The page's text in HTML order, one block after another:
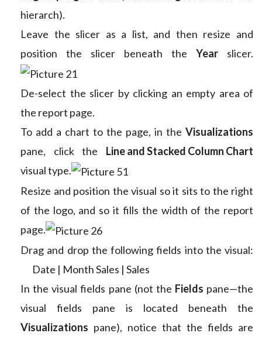
hierarch).
Leave the slicer as a list, and then resize and
position the slicer beneath the Year slicer.
De-select the slicer by clicking an empty area of
the report page.
To add a chart to the page, in the Visualizations
pane, click the Line and Stacked Column Chart
visual type.
Resize and position the visual so it sits to the right
of the logo, and so it fills the width of the report
page.
Drag and drop the following fields into the visual:
Date | MonthSales | Sales
In the visual fields pane (not the Fields pane—the
visual fields pane is located beneath the
Visualizations pane), notice that the fields are